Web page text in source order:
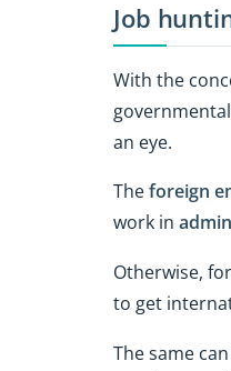
Job
With the
an eye.
Theforeign
work in
Otherwise,
to get
The same